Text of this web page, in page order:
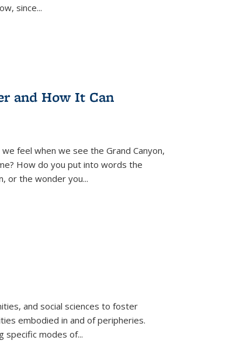
since...
and How It Can
feel when we see the Grand Canyon,
How do you put into words the
or the wonder you...
and social sciences to foster
embodied in and of peripheries.
specific modes of...